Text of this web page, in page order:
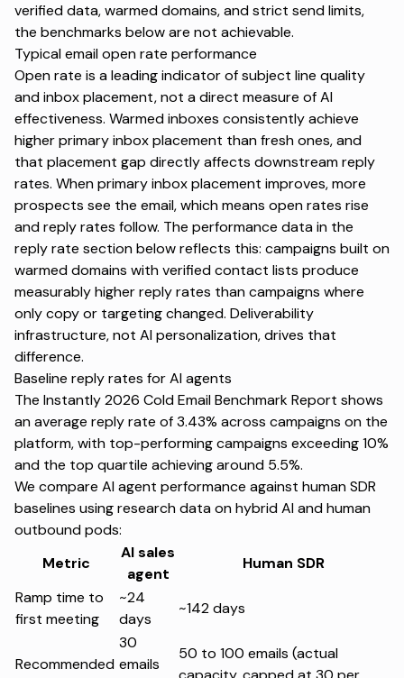
verified data, warmed domains, and strict send limits,
the benchmarks below are not achievable.
Typical email open rate performance
Open rate is a leading indicator of subject line quality
and inbox placement, not a direct measure of AI
effectiveness. Warmed inboxes consistently achieve
higher primary inbox placement than fresh ones, and
that placement gap directly affects downstream reply
rates. When primary inbox placement improves, more
prospects see the email, which means open rates rise
and reply rates follow. The performance data in the
reply rate section below reflects this: campaigns built on
warmed domains with verified contact lists produce
measurably higher reply rates than campaigns where
only copy or targeting changed. Deliverability
infrastructure, not AI personalization, drives that
difference.
Baseline reply rates for AI agents
The Instantly 2026 Cold Email Benchmark Report shows
an average reply rate of 3.43% across campaigns on the
platform, with top-performing campaigns exceeding 10%
and the top quartile achieving around 5.5%.
We compare AI agent performance against human SDR
baselines usingresearch dataon hybrid AI and human
outbound pods:
Metric
AI sales
agent
Human SDR
Ramp time to
first meeting
~24
days
~142 days
Recommended
30
emails
50 to 100 emails (actual